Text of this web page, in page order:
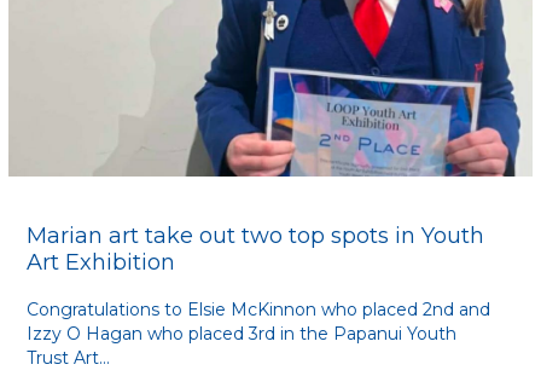
Marian art take out two top spots in Youth
Art Exhibition
Congratulations to Elsie McKinnon who placed 2nd and
Izzy O Hagan who placed 3rd in the Papanui Youth
Trust Art...